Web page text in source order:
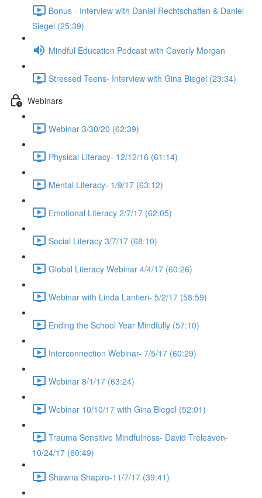
Bonus - Interview with Daniel Rechtschaffen & Daniel
Siegel (25:39)
Mindful Education Podcast with Caverly Morgan
Stressed Teens- Interview with Gina Biegel (23:34)
Webinars
Webinar 3/30/20 (62:39)
Physical Literacy- 12/12/16 (61:14)
Mental Literacy- 1/9/17 (63:12)
Emotional Literacy 2/7/17 (62:05)
Social Literacy 3/7/17 (68:10)
Global Literacy Webinar 4/4/17 (60:26)
Webinar with Linda Lantieri- 5/2/17 (58:59)
Ending the School Year Mindfully (57:10)
Interconnection Webinar- 7/5/17 (60:29)
Webinar 8/1/17 (63:24)
Webinar 10/10/17 with Gina Biegel (52:01)
Trauma Sensitive Mindfulness- David Treleaven-
10/24/17 (60:49)
Shawna Shapiro-11/7/17 (39:41)